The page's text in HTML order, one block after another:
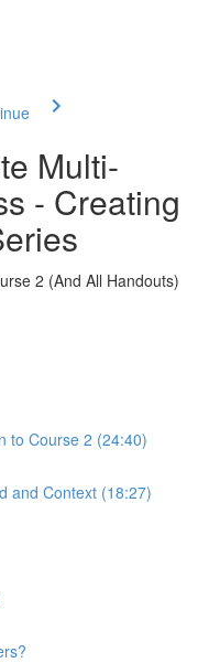
Multi-
- Creating
2 (And All Handouts)
to Course 2 (24:40)
and Context (18:27)